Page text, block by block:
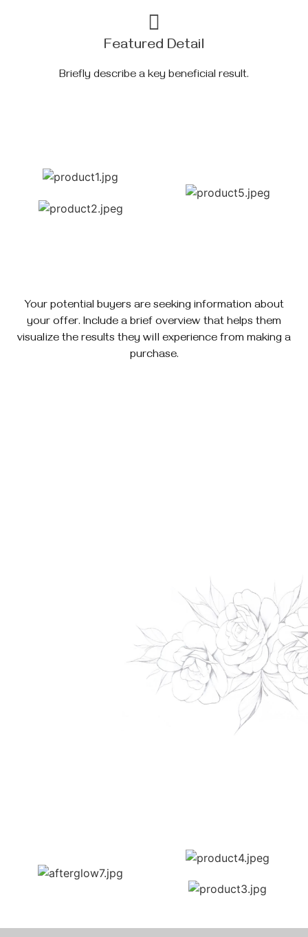
Featured Detail
Briefly describe a key beneficial result.
Your potential buyers are seeking information about
your offer. Include a brief overview that helps them
visualize the results they will experience from making a
purchase.